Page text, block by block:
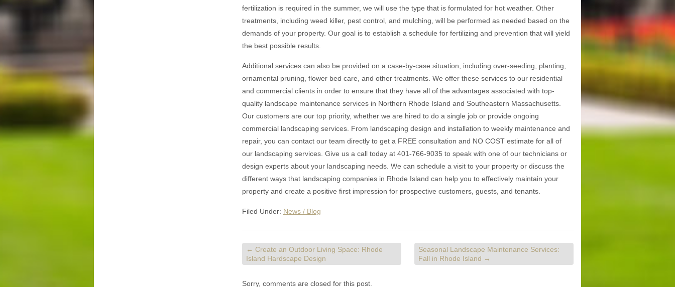
fertilization is required in the summer, we will use the type that is formulated for hot weather. Other
treatments, including weed killer, pest control, and mulching, will be performed as needed based on the
demands of your property. Our goal is to establish a schedule for fertilizing and prevention that will yield
the best possible results.
Additional services can also be provided on a case-by-case situation, including over-seeding, planting,
ornamental pruning, flower bed care, and other treatments. We offer these services to our residential
and commercial clients in order to ensure that they have all of the advantages associated with top-
quality landscape maintenance services in Northern Rhode Island and Southeastern Massachusetts.
Our customers are our top priority, whether we are hired to do a single job or provide ongoing
commercial landscaping services. From landscaping design and installation to weekly maintenance and
repair, you can contact our team directly to get a FREE consultation and NO COST estimate for all of
our landscaping services. Give us a call today at 401-766-9035 to speak with one of our technicians or
design experts about your landscaping needs. We can schedule a visit to your property or discuss the
different ways that landscaping companies in Rhode Island can help you to effectively maintain your
property and create a positive first impression for prospective customers, guests, and tenants.
Filed Under: News / Blog
← Create an Outdoor Living Space: Rhode
Island Hardscape Design
Seasonal Landscape Maintenance Services:
Fall in Rhode Island →
Sorry, comments are closed for this post.